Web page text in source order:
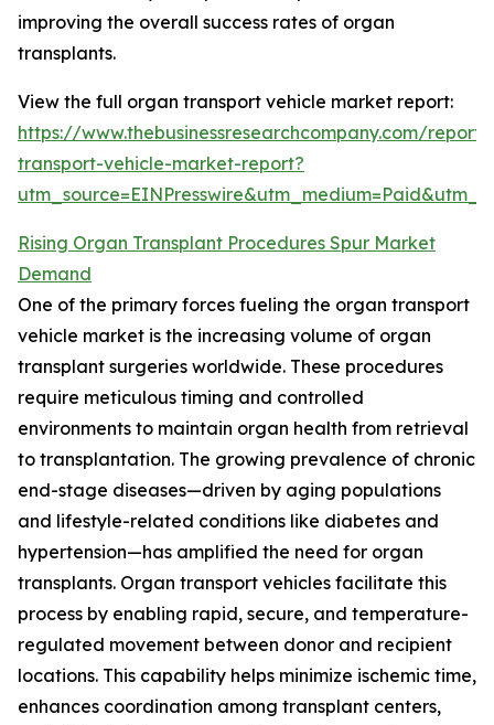
improving the overall success rates of organ
transplants.
View the full organ transport vehicle market report:
https://www.thebusinessresearchcompany.com/
transport-vehicle-market-report?
Rising Organ Transplant Procedures Spur Market
Demand
One of the primary forces fueling the organ transport
vehicle market is the increasing volume of organ
transplant surgeries worldwide. These procedures
require meticulous timing and controlled
environments to maintain organ health from retrieval
to transplantation. The growing prevalence of chronic
end-stage diseases—driven by aging populations
and lifestyle-related conditions like diabetes and
hypertension—has amplified the need for organ
transplants. Organ transport vehicles facilitate this
process by enabling rapid, secure, and temperature-
regulated movement between donor and recipient
locations. This capability helps minimize ischemic time,
enhances coordination among transplant centers,